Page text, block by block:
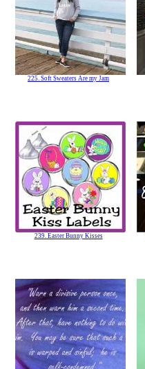
225. Soft Sweaters Are my Jam
239. Easter Bunny Kisses